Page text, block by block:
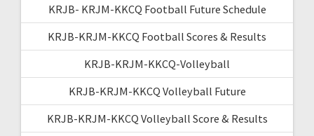
KRJB- KRJM-KKCQ Football Future Schedule
KRJB-KRJM-KKCQ Football Scores & Results
KRJB-KRJM-KKCQ-Volleyball
KRJB-KRJM-KKCQ Volleyball Future
KRJB-KRJM-KKCQ Volleyball Score & Results